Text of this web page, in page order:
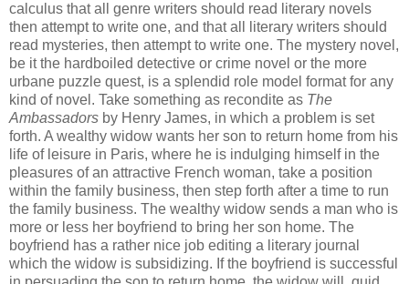
calculus that all genre writers should read literary novels
then attempt to write one, and that all literary writers should
read mysteries, then attempt to write one. The mystery novel,
be it the hardboiled detective or crime novel or the more
urbane puzzle quest, is a splendid role model format for any
kind of novel. Take something as recondite as The
Ambassadors by Henry James, in which a problem is set
forth. A wealthy widow wants her son to return home from his
life of leisure in Paris, where he is indulging himself in the
pleasures of an attractive French woman, take a position
within the family business, then step forth after a time to run
the family business. The wealthy widow sends a man who is
more or less her boyfriend to bring her son home. The
boyfriend has a rather nice job editing a literary journal
which the widow is subsidizing. If the boyfriend is successful